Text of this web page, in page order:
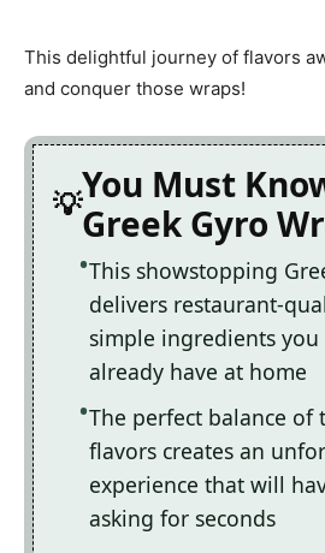
This delightful journey of flavors
and conquer those wraps!
You Must
Greek Gyro
This showstopping
delivers restaurant-
simple ingredients
already have at home
The perfect balance of
flavors creates an
experience that will
asking for seconds